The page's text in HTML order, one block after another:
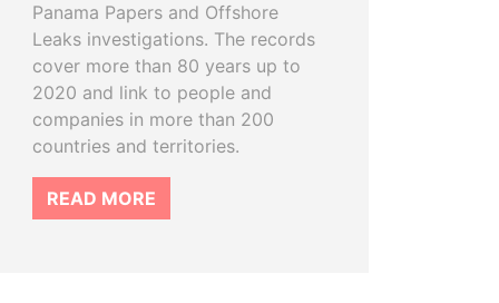
Panama Papers and Offshore
Leaks investigations. The records
cover more than 80 years up to
2020 and link to people and
companies in more than 200
countries and territories.
READ MORE